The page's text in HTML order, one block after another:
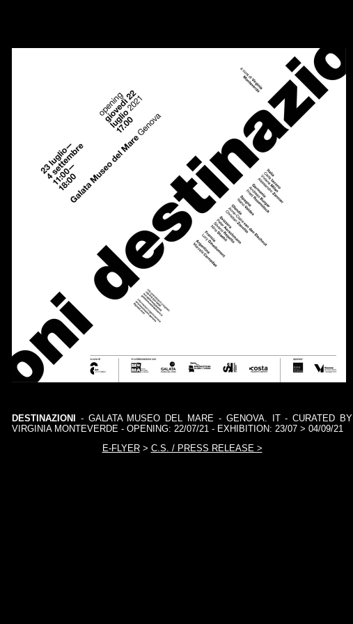
DESTINAZIONI
- GALATA MUSEO DEL MARE - GENOVA. IT - CURATED BY
VIRGINIA MONTEVERDE - OPENING: 22/07/21 - EXHIBITION: 23/07 > 04/09/21
E-FLYER> C.S. / PRESS RELEASE >